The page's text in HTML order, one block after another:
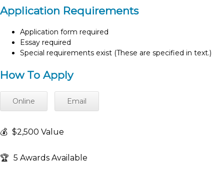
Application Requirements
Application form required
Essay required
Special requirements exist (These are specified in text.)
How To Apply
Online Email
💰 $2,500 Value
🏆 5 Awards Available